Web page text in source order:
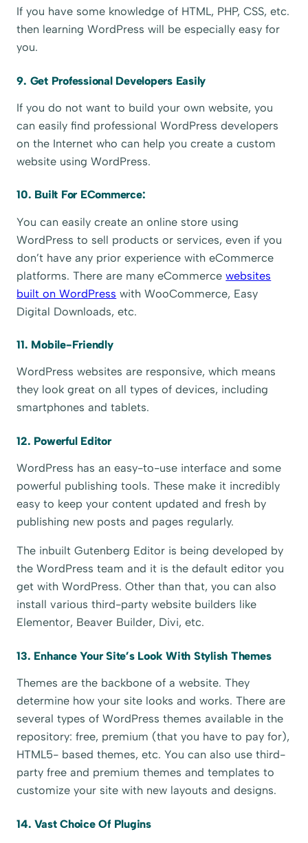
If you have some knowledge of HTML, PHP, CSS, etc.
then learning WordPress will be especially easy for
you.
9. Get Professional Developers Easily
If you do not want to build your own website, you
can easily find professional WordPress developers
on the Internet who can help you create a custom
website using WordPress.
10. Built For ECommerce:
You can easily create an online store using
WordPress to sell products or services, even if you
don’t have any prior experience with eCommerce
platforms. There are many eCommercewebsites
built on WordPress with WooCommerce, Easy
Digital Downloads, etc.
11. Mobile-Friendly
WordPress websites are responsive, which means
they look great on all types of devices, including
smartphones and tablets.
12. Powerful Editor
WordPress has an easy-to-use interface and some
powerful publishing tools. These make it incredibly
easy to keep your content updated and fresh by
publishing new posts and pages regularly.
The inbuilt Gutenberg Editor is being developed by
the WordPress team and it is the default editor you
get with WordPress. Other than that, you can also
install various third-party website builders like
Elementor, Beaver Builder, Divi, etc.
13. Enhance Your Site’s Look With Stylish Themes
Themes are the backbone of a website. They
determine how your site looks and works. There are
several types of WordPress themes available in the
repository: free, premium (that you have to pay for),
HTML5- based themes, etc. You can also use third-
party free and premium themes and templates to
customize your site with new layouts and designs.
14. Vast Choice Of Plugins